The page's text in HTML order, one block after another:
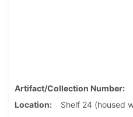
Artifact/Collection Number
Location
Shelf 24 (housed